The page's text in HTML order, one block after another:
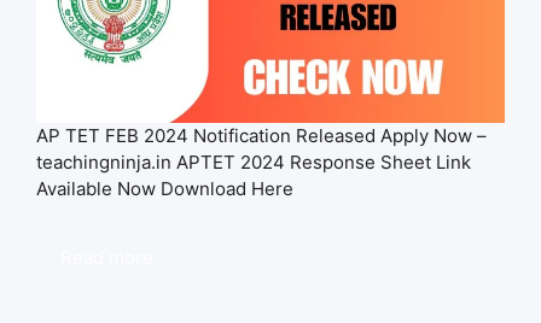
AP TET FEB 2024 Notification Released Apply Now –
teachingninja.in APTET 2024 Response Sheet Link
Available Now Download Here